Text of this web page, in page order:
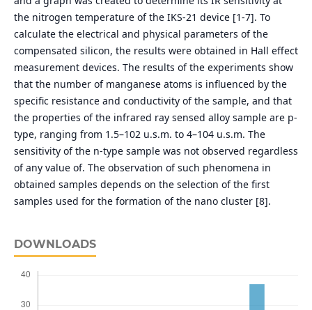
the nitrogen temperature of the IKS-21 device [1-7]. To
calculate the electrical and physical parameters of the
compensated silicon, the results were obtained in Hall effect
measurement devices. The results of the experiments show
that the number of manganese atoms is influenced by the
specific resistance and conductivity of the sample, and that
the properties of the infrared ray sensed alloy sample are p-
type, ranging from 1.5–102 u.s.m. to 4–104 u.s.m. The
sensitivity of the n-type sample was not observed regardless
of any value of. The observation of such phenomena in
obtained samples depends on the selection of the first
samples used for the formation of the nano cluster [8].
DOWNLOADS